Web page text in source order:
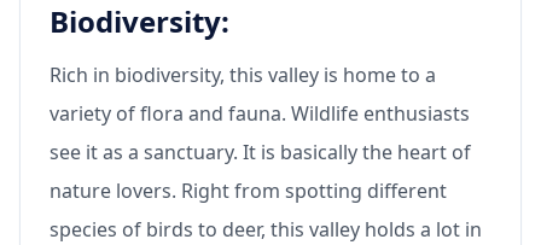
Biodiversity:
Rich in biodiversity, this valley is home to a
variety of flora and fauna. Wildlife enthusiasts
see it as a sanctuary. It is basically the heart of
nature lovers. Right from spotting different
species of birds to deer, this valley holds a lot in